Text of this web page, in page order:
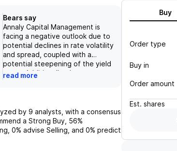
Bears say
Annaly Capital Management is
facing a negative outlook due to
potential declines in rate volatility
and spread, coupled with a
potential steepening of the yield
curve. Additionally, the
company's high leverage and
dividend payments, while
changes in the Federal Reserve's
agency MBS ownership and
read more
by 9 analysts, with a consensus
a Strong Buy, 56%
0% advise Selling, and 0% predict
Buy
Order type
Buy in
Order amount
Est. shares